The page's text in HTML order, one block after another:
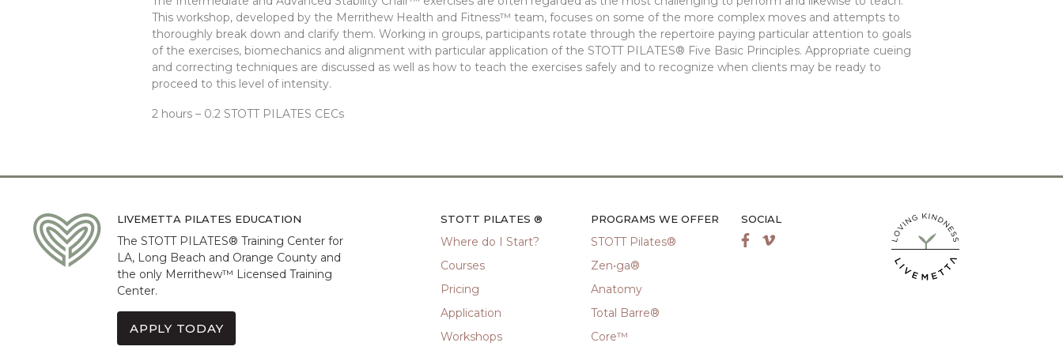
This workshop, developed by the Merrithew Health and Fitness™ team, focuses on some of the more complex moves and attempts to
thoroughly break down and clarify them. Working in groups, participants rotate through the repertoire paying particular attention to goals
of the exercises, biomechanics and alignment with particular application of the STOTT PILATES® Five Basic Principles. Appropriate cueing
and correcting techniques are discussed as well as how to teach the exercises safely and to recognize when clients may be ready to
proceed to this level of intensity.
2 hours – 0.2 STOTT PILATES CECs
LIVEMETTA PILATES EDUCATION
The STOTT PILATES® Training Center for
LA, Long Beach and Orange County and
the only Merrithew™ Licensed Training
Center.
APPLY TODAY
STOTT PILATES ®
Where do I Start?
Courses
Pricing
Application
Workshops
PROGRAMS WE OFFER
STOTT Pilates®
Zen•ga®
Anatomy
Total Barre®
Core™
SOCIAL
Facebook
Vimeo
LiveMetta Pilates main site